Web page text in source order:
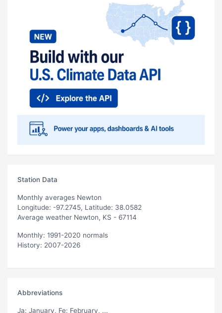
Station Data
Monthly averages Newton
Longitude: -97.2745, Latitude: 38.0582
Average weather Newton, KS - 67114
Monthly: 1991-2020 normals
History: 2007-2026
Abbreviations
Ja: January, Fe: February, ...